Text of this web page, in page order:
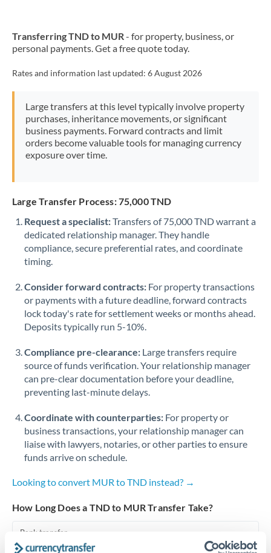
Nigeria Not supported at this time
Pakistan Not supported at this time
PhilippinesNot supported at this time
Poland
Qatar
Romania
Russia Not supported at this time
Singapore
Slovakia
Slovinia
South
Africa
Not supported at this time
Spain
Sweden
Switzerland
Thailand
Trinidad & Tobago
Transferring TND to MUR- for property, business, or
personal payments. Get a free quote today.
Rates and information last updated: 6 August 2026
Large transfers at this level typically involve property
purchases, inheritance movements, or significant
business payments. Forward contracts and limit
orders become valuable tools for managing currency
exposure over time.
Large Transfer Process: 75,000 TND
Request a specialist:Transfers of 75,000 TND warrant a
dedicated relationship manager. They handle
compliance, secure preferential rates, and coordinate
timing.
Consider forward contracts: For property transactions
or payments with a future deadline, forward contracts
lock today's rate for settlement weeks or months ahead.
Deposits typically run 5-10%.
Compliance pre-clearance: Large transfers require
source of funds verification. Your relationship manager
can pre-clear documentation before your deadline,
preventing last-minute delays.
Coordinate with counterparties: For property or
business transactions, your relationship manager can
liaise with lawyers, notaries, or other parties to ensure
funds arrive on schedule.
Looking to convert MUR to TND instead? →
How Long Does a TND to MUR Transfer Take?
Bank transfer